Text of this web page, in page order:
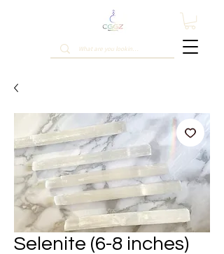
Selenite (6-8 inches)